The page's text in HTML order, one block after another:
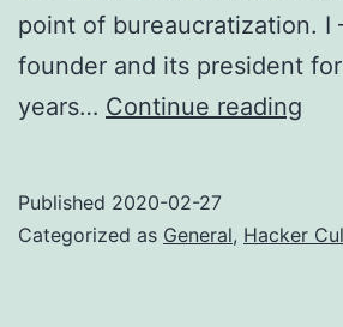
point of bureaucratization. I
founder and its president
years… Continue reading
be
Published 2020-02-27
Categorized as General, Hacker